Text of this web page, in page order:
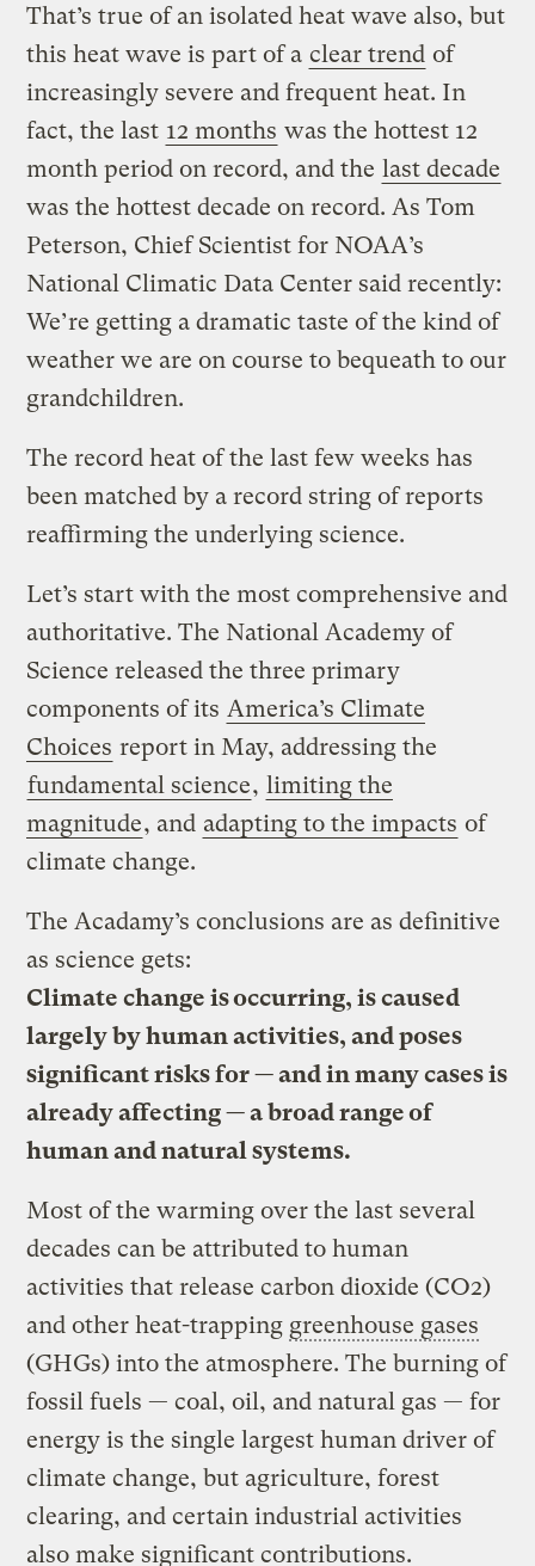
That’s true of an isolated heat wave also, but
this heat wave is part of a clear trend of
increasingly severe and frequent heat. In
fact, the last 12 months was the hottest 12
month period on record, and the last decade
was the hottest decade on record. As Tom
Peterson, Chief Scientist for NOAA’s
National Climatic Data Center said recently:
We’re getting a dramatic taste of the kind of
weather we are on course to bequeath to our
grandchildren.
The record heat of the last few weeks has
been matched by a record string of reports
reaffirming the underlying science.
Let’s start with the most comprehensive and
authoritative. The National Academy of
Science released the three primary
components of its America’s Climate
Choices report in May, addressing the
fundamental science, limiting the
magnitude, and adapting to the impacts of
climate change.
The Acadamy’s conclusions are as definitive
as science gets:
Climate change is occurring, is caused
largely by human activities, and poses
significant risks for — and in many cases is
already affecting — a broad range of
human and natural systems.
Most of the warming over the last several
decades can be attributed to human
activities that release carbon dioxide (CO2)
and other heat-trapping greenhouse gases
(GHGs) into the atmosphere. The burning of
fossil fuels — coal, oil, and natural gas — for
energy is the single largest human driver of
climate change, but agriculture, forest
clearing, and certain industrial activities
also make significant contributions.